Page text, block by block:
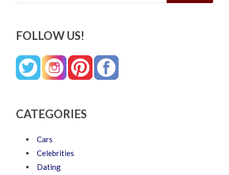
FOLLOW US!
CATEGORIES
Cars
Celebrities
Dating